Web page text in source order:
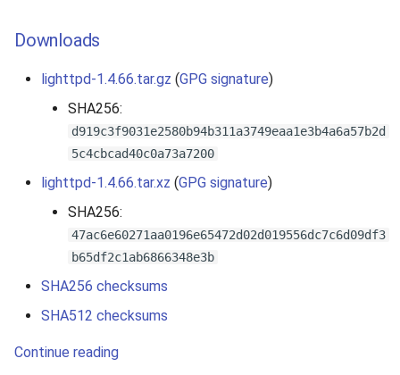
Downloads
lighttpd-1.4.66.tar.gz (GPG signature)
SHA256:
d919c3f9031e2580b94b311a3749eaa1e3b4a6a57b2d
5c4cbcad40c0a73a7200
lighttpd-1.4.66.tar.xz (GPG signature)
SHA256:
47ac6e60271aa0196e65472d02d019556dc7c6d09df3
b65df2c1ab6866348e3b
SHA256 checksums
SHA512 checksums
Continue reading